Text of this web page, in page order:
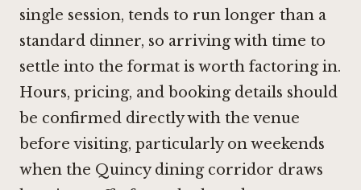
single session, tends to run longer than a
standard dinner, so arriving with time to
settle into the format is worth factoring in.
Hours, pricing, and booking details should
be confirmed directly with the venue
before visiting, particularly on weekends
when the Quincy dining corridor draws